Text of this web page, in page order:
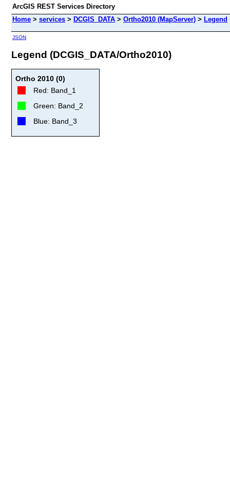
ArcGIS REST Services Directory
Home > services > DCGIS_DATA > Ortho2010 (MapServer) > Legend
JSON
Legend (DCGIS_DATA/Ortho2010)
Ortho 2010 (0)
Red: Band_1
Green: Band_2
Blue: Band_3